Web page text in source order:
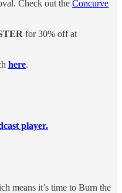
Check out the Concurve
for 30% off at
here.
player.
means it’s time to Burn the